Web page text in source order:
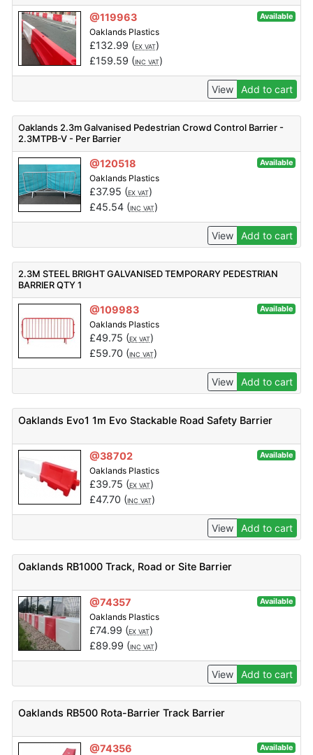
@119963 Available
Oaklands Plastics
£132.99 (EX VAT)
£159.59 (INC VAT)
View Add to cart
Oaklands 2.3m Galvanised Pedestrian Crowd Control Barrier -
2.3MTPB-V - Per Barrier
@120518 Available
Oaklands Plastics
£37.95 (EX VAT)
£45.54(INC VAT)
View Add to cart
2.3M STEEL BRIGHT GALVANISED TEMPORARY PEDESTRIAN
BARRIER QTY 1
@109983 Available
Oaklands Plastics
£49.75 (EX VAT)
£59.70 (INC VAT)
View Add to cart
Oaklands Evo1 1m Evo Stackable Road Safety Barrier
@38702 Available
Oaklands Plastics
£39.75 (EX VAT)
£47.70 (INC VAT)
View Add to cart
Oaklands RB1000 Track, Road or Site Barrier
@74357 Available
Oaklands Plastics
£74.99 (EX VAT)
£89.99 (INC VAT)
View Add to cart
Oaklands RB500 Rota-Barrier Track Barrier
@74356 Available